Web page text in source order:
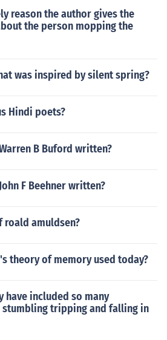
reason the author gives the
the person mopping the
was inspired by silent spring?
Hindi poets?
B Buford written?
F Beehner written?
roald amuldsen?
theory of memory used today?
have included so many
stumbling tripping and falling in